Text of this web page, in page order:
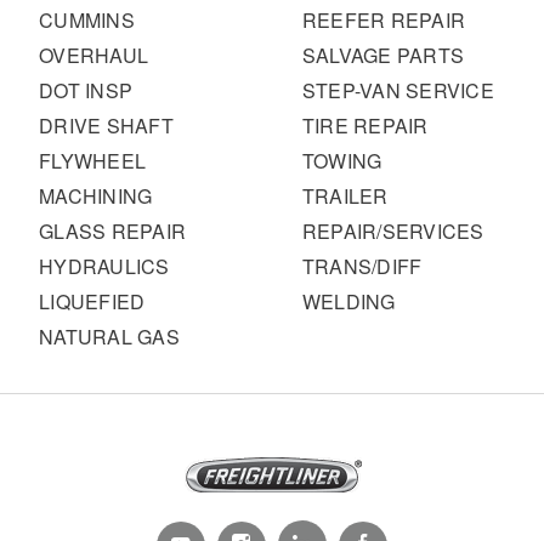
CUMMINS
OVERHAUL
DOT INSP
DRIVE SHAFT
FLYWHEEL
MACHINING
GLASS REPAIR
HYDRAULICS
LIQUEFIED
NATURAL GAS
REEFER REPAIR
SALVAGE PARTS
STEP-VAN SERVICE
TIRE REPAIR
TOWING
TRAILER
REPAIR/SERVICES
TRANS/DIFF
WELDING